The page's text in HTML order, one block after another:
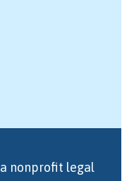
nonprofit legal